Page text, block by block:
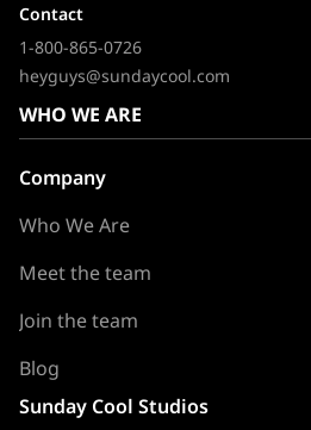
Contact
1-800-865-0726
heyguys@sundaycool.com
WHO WE ARE
Company
Who We Are
Meet the team
Join the team
Blog
Sunday Cool Studios